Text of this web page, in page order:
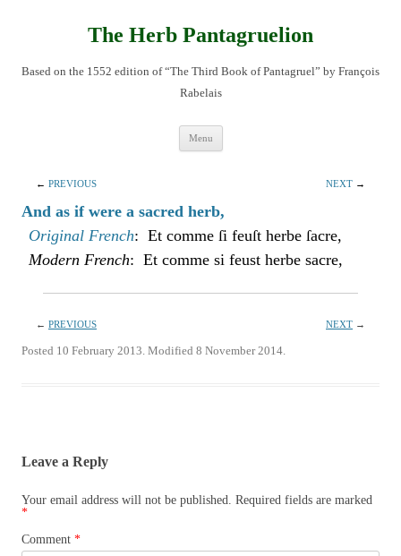
The Herb Pantagruelion
Based on the 1552 edition of “The Third Book of Pantagruel” by François
Rabelais
Menu
← PREVIOUS NEXT →
And as if were a sacred herb,
Original French: Et comme ſi feuſt herbe ſacre,
Modern French: Et comme si feust herbe sacre,
← PREVIOUS NEXT →
Posted 10 February 2013. Modified 8 November 2014.
Leave a Reply
Your email address will not be published. Required fields are marked
*
Comment *